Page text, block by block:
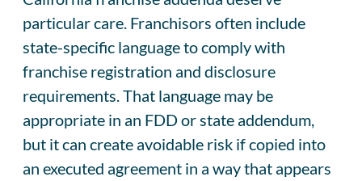
particular care. Franchisors often include
state-specific language to comply with
franchise registration and disclosure
requirements. That language may be
appropriate in an FDD or state addendum,
but it can create avoidable risk if copied into
an executed agreement in a way that appears